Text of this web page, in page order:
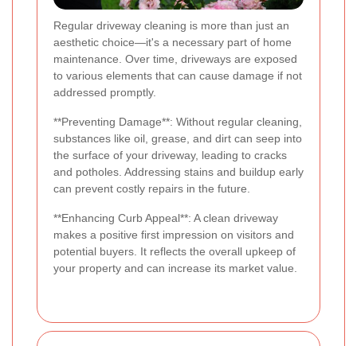
Regular driveway cleaning is more than just an
aesthetic choice—it's a necessary part of home
maintenance. Over time, driveways are exposed
to various elements that can cause damage if not
addressed promptly.
**Preventing Damage**: Without regular cleaning,
substances like oil, grease, and dirt can seep into
the surface of your driveway, leading to cracks
and potholes. Addressing stains and buildup early
can prevent costly repairs in the future.
**Enhancing Curb Appeal**: A clean driveway
makes a positive first impression on visitors and
potential buyers. It reflects the overall upkeep of
your property and can increase its market value.